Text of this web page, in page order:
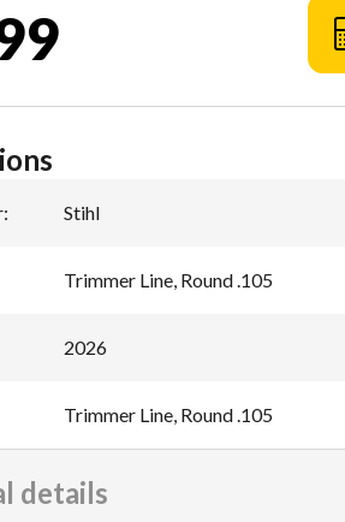
: Stihl
Trimmer Line, Round .105
2026
Trimmer Line, Round .105
details